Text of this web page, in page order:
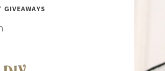
GIVEAWAYS